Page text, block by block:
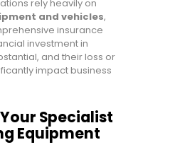
rely heavily on
and vehicles,
insurance
investment in
and their loss or
impact business
Specialist
Equipment